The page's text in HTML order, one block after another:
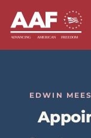
EDWIN